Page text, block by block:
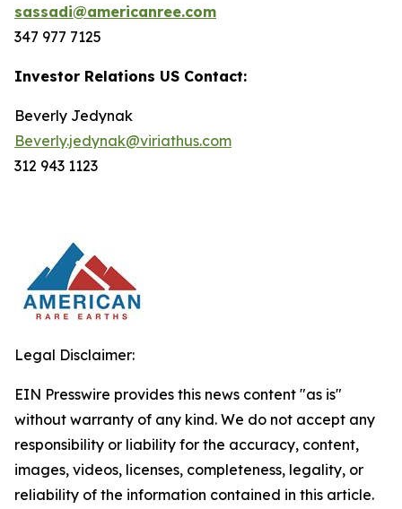
sassadi@americanree.com
347 977 7125
Investor Relations US Contact:
Beverly Jedynak
Beverly.jedynak@viriathus.com
312 943 1123
Legal Disclaimer:
EIN Presswire provides this news content "as is"
without warranty of any kind. We do not accept any
responsibility or liability for the accuracy, content,
images, videos, licenses, completeness, legality, or
reliability of the information contained in this article.